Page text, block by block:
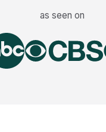
as seen on